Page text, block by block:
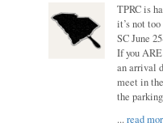
TPRC is
it’s not
SC June
If you
an arrival
meet in
the
...read